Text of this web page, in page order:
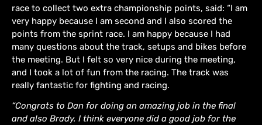
race to collect two extra championship points, said: “I am
very happy because I am second and I also scored the
points from the sprint race. I am happy because I had
many questions about the track, setups and bikes before
the meeting. But I felt so very nice during the meeting,
and I took a lot of fun from the racing. The track was
really fantastic for fighting and racing.
“Congrats to Dan for doing an amazing job in the final
and also Brady. I think everyone did a good job for the